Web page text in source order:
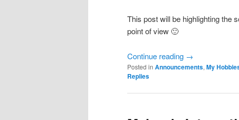
This post will be highlighting the
point of view 🙂
Continue reading →
Posted in Announcements, My
Replies